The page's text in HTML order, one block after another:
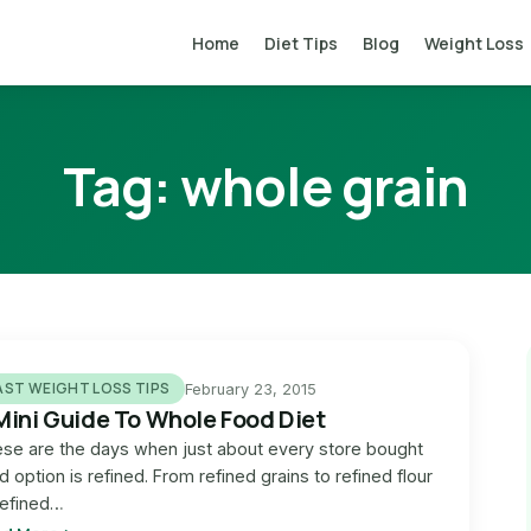
Home Diet Tips Blog Weight Loss
Tag: whole grain
WEIGHT LOSS TIPS February 23, 2015
Guide To Whole Food Diet
are the days when just about every store bought
option is refined. From refined grains to refined flour